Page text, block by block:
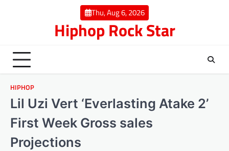
Thu, Aug 6, 2026
Hiphop Rock Star
HIPHOP
Lil Uzi Vert ‘Everlasting Atake 2’
First Week Gross sales
Projections